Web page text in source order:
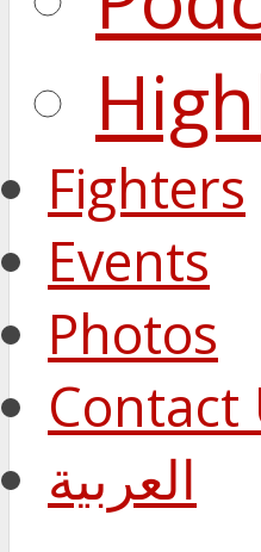
Fighters
Events
Photos
Contact
العربية